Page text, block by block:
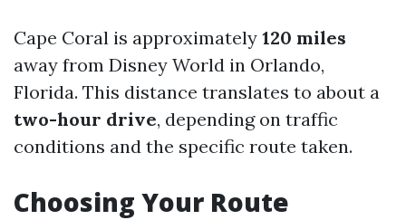
Cape Coral is approximately 120 miles
away from Disney World in Orlando,
Florida. This distance translates to about a
two-hour drive, depending on traffic
conditions and the specific route taken.
Choosing Your Route